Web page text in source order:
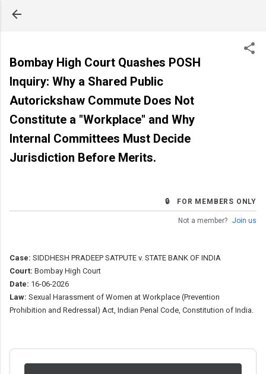
Bombay High Court Quashes POSH
Inquiry: Why a Shared Public
Autorickshaw Commute Does Not
Constitute a "Workplace" and Why
Internal Committees Must Decide
Jurisdiction Before Merits.
🔒 FOR MEMBERS ONLY
Not a member? Join us
Case: SIDDHESH PRADEEP SATPUTE v. STATE BANK OF INDIA
Court: Bombay High Court
Date: 16-06-2026
Law: Sexual Harassment of Women at Workplace (Prevention
Prohibition and Redressal) Act, Indian Penal Code, Constitution of India.